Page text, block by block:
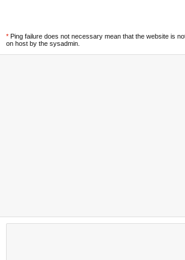
* Ping failure does not necessary mean that the website is
on host by the sysadmin.